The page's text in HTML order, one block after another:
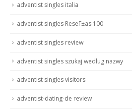
adventist singles italia
adventist singles ReseГ±as 100
adventist singles review
adventist singles szukaj wedlug nazwy
adventist singles visitors
adventist-dating-de review